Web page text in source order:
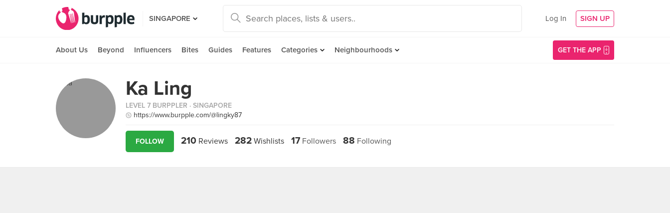
SINGAPORE Log In SIGN UP
About Us Beyond Influencers Bites Guides Features Categories Neighbourhoods GET THE APP
Ka Ling
LEVEL 7 BURPPLER · SINGAPORE
https://www.burpple.com/@lingky87
FOLLOW 210 Reviews 282 Wishlists 17 Followers 88 Following